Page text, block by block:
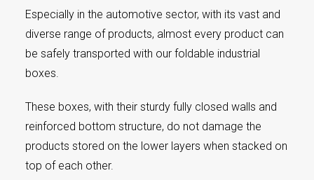
Especially in the automotive sector, with its vast and
diverse range of products, almost every product can
be safely transported with our foldable industrial
boxes.
These boxes, with their sturdy fully closed walls and
reinforced bottom structure, do not damage the
products stored on the lower layers when stacked on
top of each other.